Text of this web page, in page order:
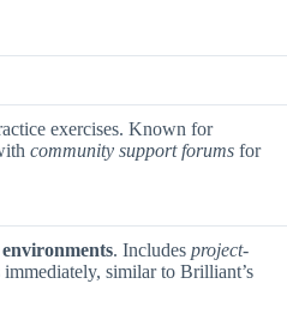
exercises. Known for
community support forums for
. Includes project-
similar to Brilliant’s